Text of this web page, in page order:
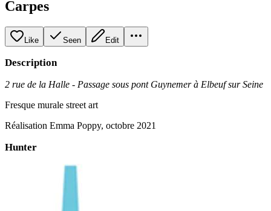
Carpes
Like Seen Edit
Description
2 rue de la Halle - Passage sous pont Guynemer à Elbeuf sur Seine
Fresque murale street art
Réalisation Emma Poppy, octobre 2021
Hunter